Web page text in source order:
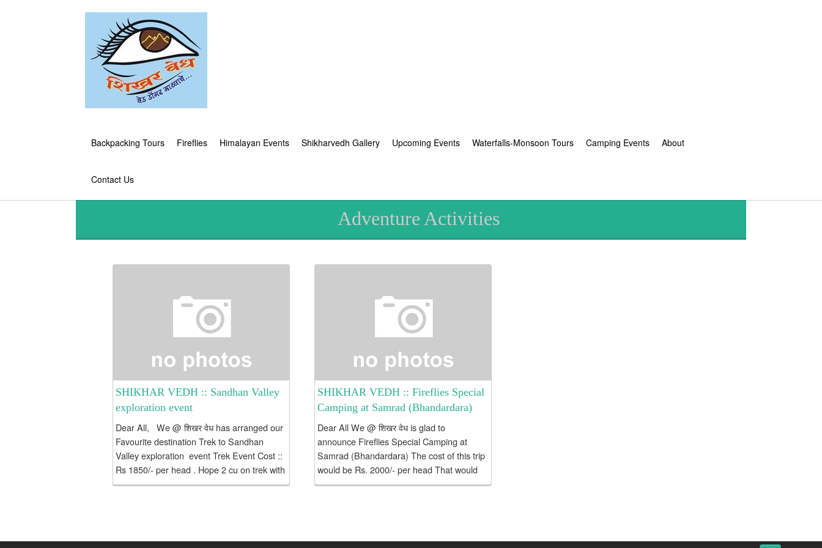
Backpacking Tours Fireflies Himalayan Events Shikharvedh Gallery Upcoming Events Waterfalls-Monsoon Tours Camping Events About
Contact Us
Adventure Activities
SHIKHAR VEDH :: Sandhan Valley
exploration event
Dear All, We @ शिखर वेध has arranged our
Favourite destination Trek to Sandhan
Valley exploration event Trek Event Cost ::
Rs 1850/- per head . Hope 2 cu on trek with
me...
SHIKHAR VEDH :: Fireflies Special
Camping at Samrad (Bhandardara)
Dear All We @ शिखर वेध is glad to
announce Fireflies Special Camping at
Samrad (Bhandardara) The cost of this trip
would be Rs. 2000/- per head That would
include: Transportation : To & Fro Kasara